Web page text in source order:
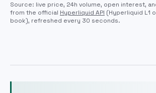
Source: live price, 24h volume, open interest,
from the official Hyperliquid API (Hyperliquid L1
book), refreshed every 30 seconds.